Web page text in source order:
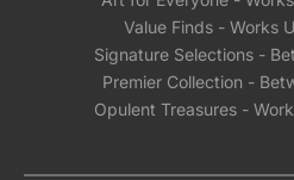
Value Finds - Works
Signature Selections -
Premier Collection -
Opulent Treasures -